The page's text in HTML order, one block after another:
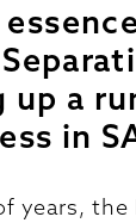
up a
in
years, the